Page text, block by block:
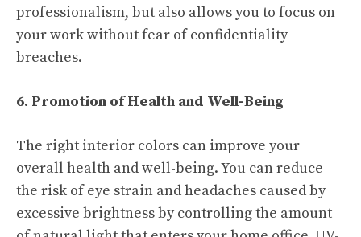
professionalism, but also allows you to focus on
your work without fear of confidentiality
breaches.
6. Promotion of Health and Well-Being
The right interior colors can improve your
overall health and well-being. You can reduce
the risk of eye strain and headaches caused by
excessive brightness by controlling the amount